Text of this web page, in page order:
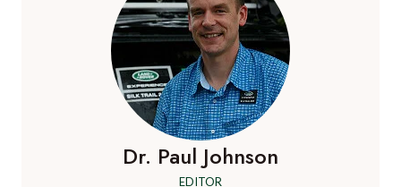
Dr. Paul Johnson
EDITOR